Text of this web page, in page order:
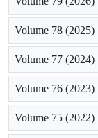
Volume 78 (2025)
Volume 77 (2024)
Volume 76 (2023)
Volume 75 (2022)